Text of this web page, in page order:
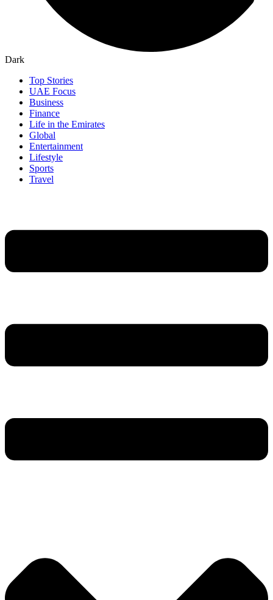
Dark
Top Stories
UAE Focus
Business
Finance
Life in the Emirates
Global
Entertainment
Lifestyle
Sports
Travel